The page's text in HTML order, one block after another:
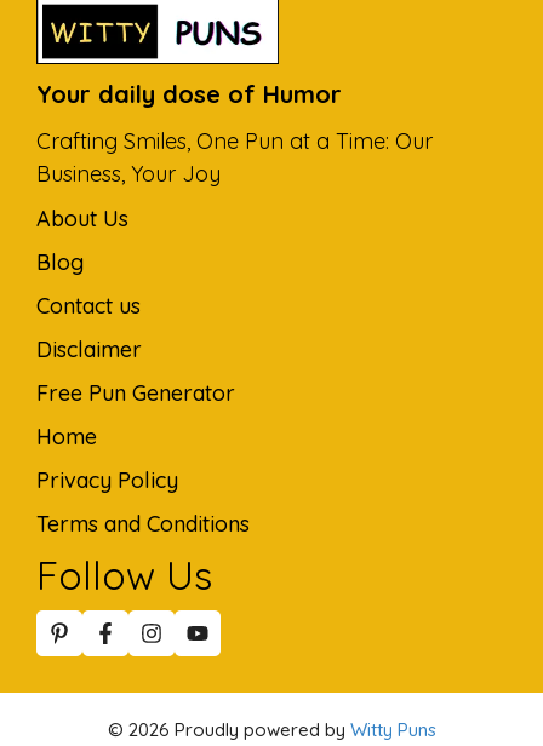
Your daily dose of Humor
Crafting Smiles, One Pun at a Time: Our
Business, Your Joy
About Us
Blog
Contact us
Disclaimer
Free Pun Generator
Home
Privacy Policy
Terms and Conditions
Follow Us
© 2026 Proudly powered by Witty Puns